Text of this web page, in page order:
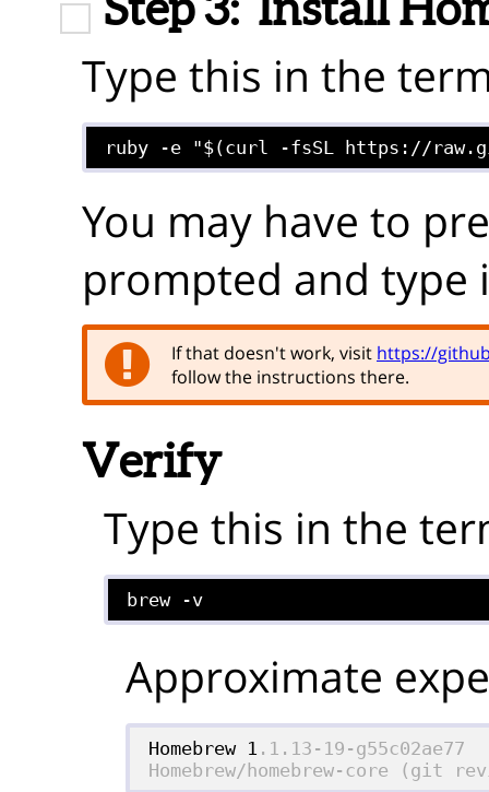
Type this in the
ruby -e "$(curl -fsSL https://
You may have to
prompted and type
If that doesn't work, visit https://
follow the instructions there.
Verify
Type this in the
brew -v
Approximate
Homebrew 1 .1.13-19-g55c02ae77
Homebrew/homebrew-core (git